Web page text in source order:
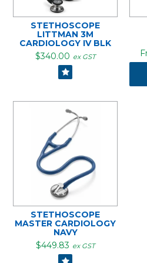
STETHOSCOPE
LITTMAN 3M
CARDIOLOGY IV BLK
$340.00 ex GST
STETHOSCOPE
MASTER CARDIOLOGY
NAVY
$449.83 ex GST